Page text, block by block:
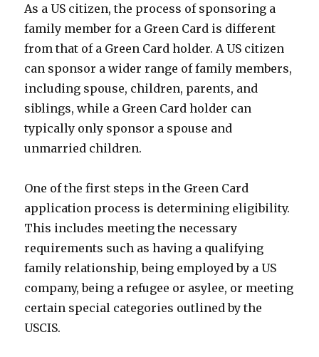
As a US citizen, the process of sponsoring a
family member for a Green Card is different
from that of a Green Card holder. A US citizen
can sponsor a wider range of family members,
including spouse, children, parents, and
siblings, while a Green Card holder can
typically only sponsor a spouse and
unmarried children.
One of the first steps in the Green Card
application process is determining eligibility.
This includes meeting the necessary
requirements such as having a qualifying
family relationship, being employed by a US
company, being a refugee or asylee, or meeting
certain special categories outlined by the
USCIS.